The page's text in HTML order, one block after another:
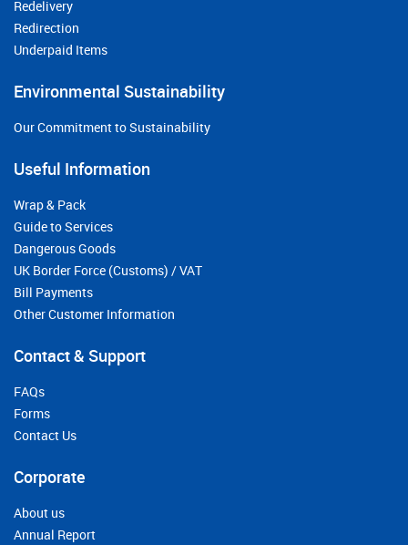
Redelivery
Redirection
Underpaid Items
Environmental Sustainability
Our Commitment to Sustainability
Useful Information
Wrap & Pack
Guide to Services
Dangerous Goods
UK Border Force (Customs) / VAT
Bill Payments
Other Customer Information
Contact & Support
FAQs
Forms
Contact Us
Corporate
About us
Annual Report